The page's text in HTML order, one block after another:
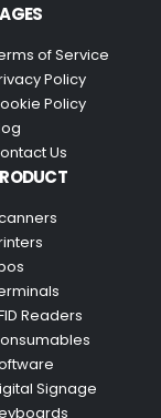
of Service
Policy
Policy
Us
Readers
Signage